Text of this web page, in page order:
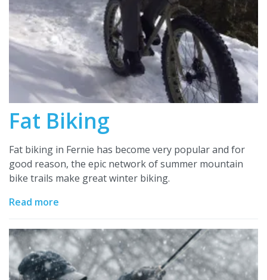
Fat Biking
Fat biking in Fernie has become very popular and for
good reason, the epic network of summer mountain
bike trails make great winter biking.
Read more